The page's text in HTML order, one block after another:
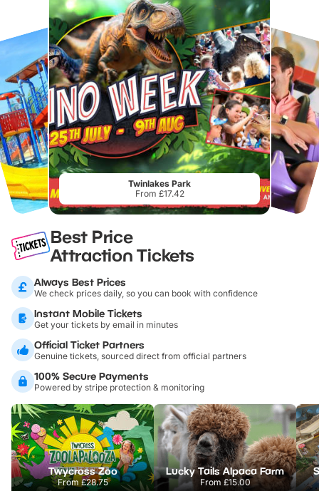
Twinlakes Park
From £17.42
Best Price
Attraction Tickets
Always Best Prices
We check prices daily, so you can book with confidence
Instant Mobile Tickets
Get your tickets by email in minutes
Official Ticket Partners
Genuine tickets, sourced direct from official partners
100% Secure Payments
Powered by stripe protection & monitoring
Twycross Zoo
From£28.75
Lucky Tails Alpaca Farm
From £15.00